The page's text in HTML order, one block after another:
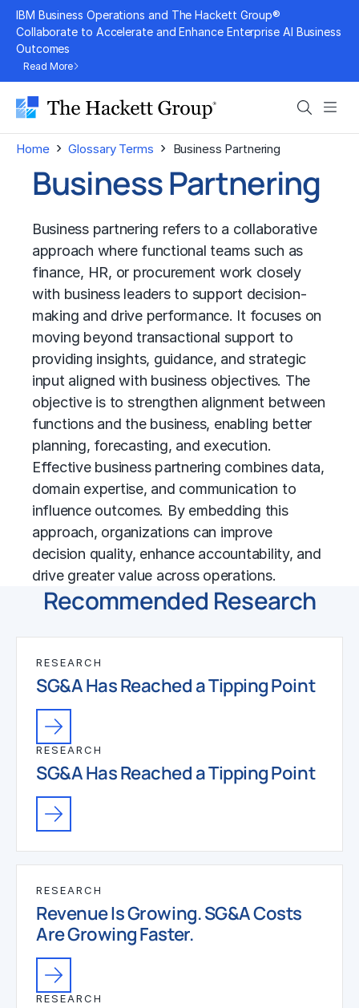
Skip
content
IBM Business Operations and The Hackett Group®
Collaborate to Accelerate and Enhance Enterprise AI Business
Outcomes
Read More
Search
Home › Glossary Terms › Business Partnering
Business Partnering
Business partnering refers to a collaborative
approach where functional teams such as
finance, HR, or procurement work closely
with business leaders to support decision-
making and drive performance. It focuses on
moving beyond transactional support to
providing insights, guidance, and strategic
input aligned with business objectives. The
objective is to strengthen alignment between
functions and the business, enabling better
planning, forecasting, and execution.
Effective business partnering combines data,
domain expertise, and communication to
influence outcomes. By embedding this
approach, organizations can improve
decision quality, enhance accountability, and
drive greater value across operations.
Recommended Research
RESEARCH
SG&A Has Reached a Tipping Point
RESEARCH
SG&A Has Reached a Tipping Point
RESEARCH
Revenue Is Growing. SG&A Costs
Are Growing Faster.
RESEARCH